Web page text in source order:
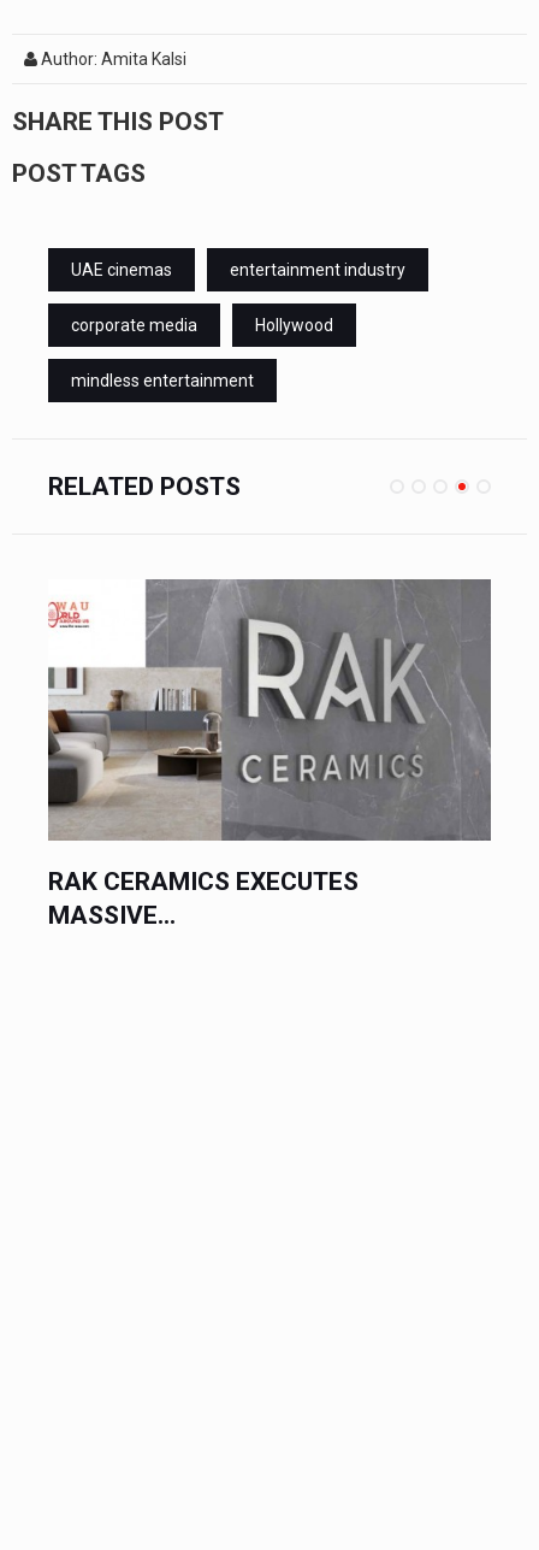
Author: Amita Kalsi
SHARE THIS POST
POST TAGS
UAE cinemas entertainment industry
corporate media Hollywood
mindless entertainment
RELATED POSTS
RAK CERAMICS EXECUTES
MASSIVE...